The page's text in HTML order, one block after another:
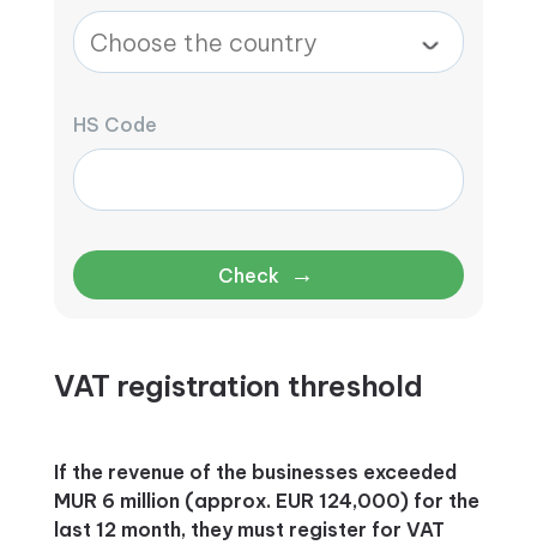
HS Code
Check →
VAT registration threshold
If the revenue of the businesses exceeded
MUR 6 million (approx. EUR 124,000) for the
last 12 month, they must register for VAT